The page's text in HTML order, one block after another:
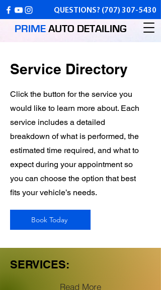
QUESTIONS? (707) 307-5430
PRIME AUTO DETAILING
Service Directory
Click the button for the service you
would like to learn more about. Each
service includes a detailed
breakdown of what is performed, the
estimated time required, and what to
expect during your appointment so
you can choose the option that best
fits your vehicle’s needs.
Book Today
SERVICES:
Read More